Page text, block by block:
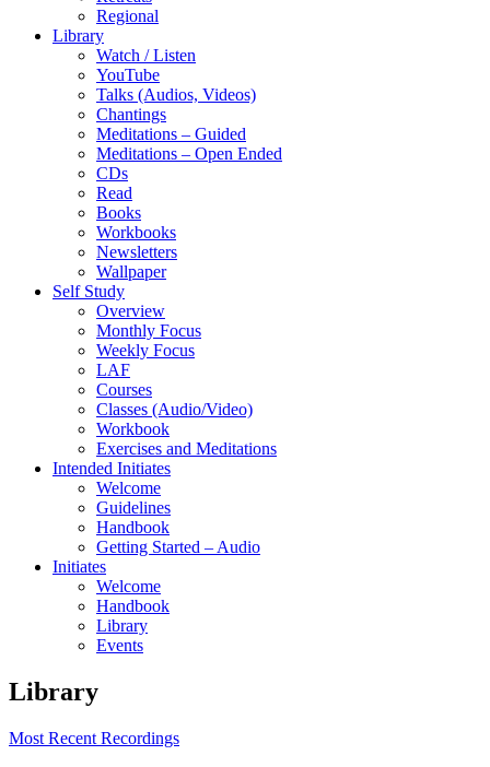
Regional
Library
Watch / Listen
YouTube
Talks (Audios, Videos)
Chantings
Meditations – Guided
Meditations – Open Ended
CDs
Read
Books
Workbooks
Newsletters
Wallpaper
Self Study
Overview
Monthly Focus
Weekly Focus
LAF
Courses
Classes (Audio/Video)
Workbook
Exercises and Meditations
Intended Initiates
Welcome
Guidelines
Handbook
Getting Started – Audio
Initiates
Welcome
Handbook
Library
Events
Library
Most Recent Recordings